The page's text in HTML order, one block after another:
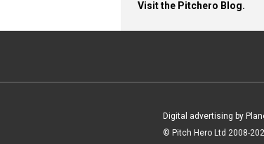
Visit the Pitchero Blog.
Digital advertising by
© Pitch Hero Ltd 2008-